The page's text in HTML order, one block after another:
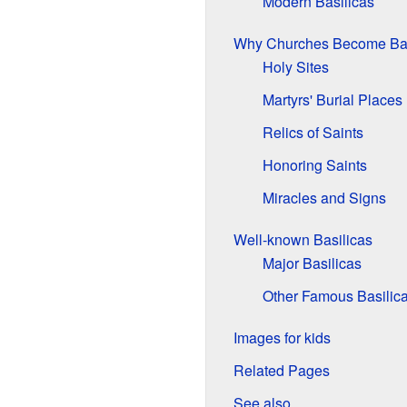
Why Churches Become
Holy Sites
Martyrs' Burial Places
Relics of Saints
Honoring Saints
Miracles and Signs
Well-known Basilicas
Major Basilicas
Other Famous
Images for kids
Related Pages